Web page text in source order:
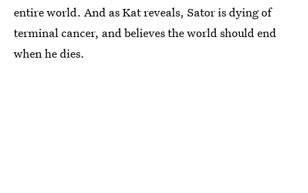
entire world. And as Kat reveals, Sator is dying of
terminal cancer, and believes the world should end
when he dies.